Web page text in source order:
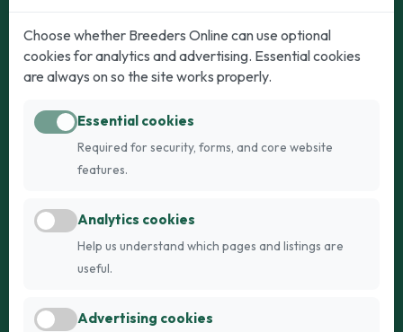
Dogs
Puppies for Sale
Dogs for Stud
Breed Guide
Cats
Kittens for Sale
Breed Guide
Register
FAQs
Choose whether Breeders Online can use optional
cookies for analytics and advertising. Essential cookies
are always on so the site works properly.
Essential cookies
Required for security, forms, and core website
features.
Analytics cookies
Help us understand which pages and listings are
useful.
Advertising cookies